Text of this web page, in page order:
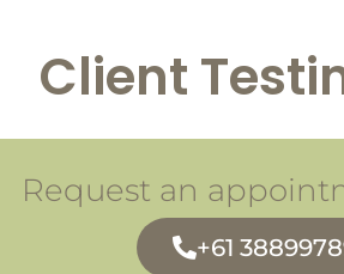
Client
Request an
+61